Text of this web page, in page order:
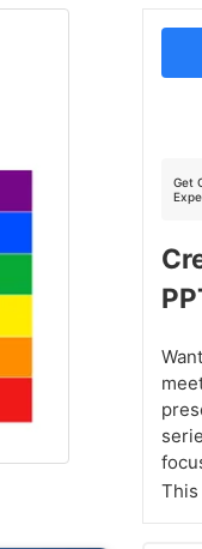
Get
This